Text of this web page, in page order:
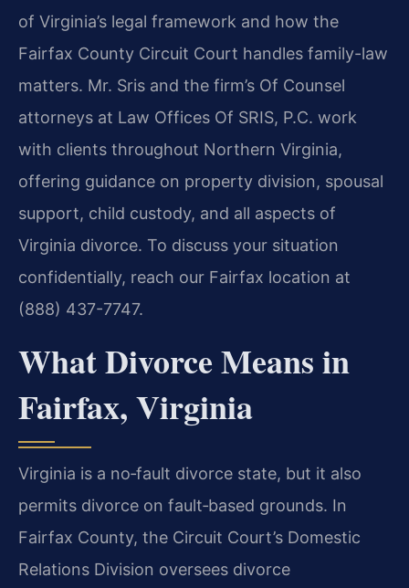
of Virginia’s legal framework and how the
Fairfax County Circuit Court handles family-law
matters. Mr. Sris and the firm’s Of Counsel
attorneys at Law Offices Of SRIS, P.C. work
with clients throughout Northern Virginia,
offering guidance on property division, spousal
support, child custody, and all aspects of
Virginia divorce. To discuss your situation
confidentially, reach our Fairfax location at
(888) 437-7747.
What Divorce Means in
Fairfax, Virginia
Virginia is a no‑fault divorce state, but it also
permits divorce on fault‑based grounds. In
Fairfax County, the Circuit Court’s Domestic
Relations Division oversees divorce